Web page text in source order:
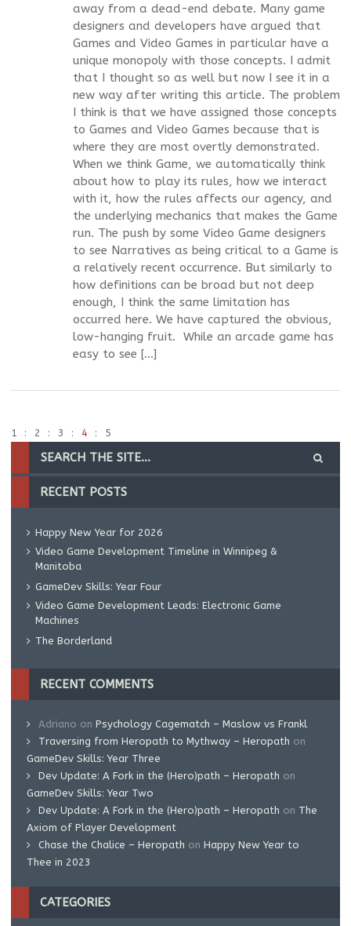
away from a dead-end debate. Many game
designers and developers have argued that
Games and Video Games in particular have a
unique monopoly with those concepts. I admit
that I thought so as well but now I see it in a
new way after writing this article. The problem
I think is that we have assigned those concepts
to Games and Video Games because that is
where they are most overtly demonstrated.
When we think Game, we automatically think
about how to play its rules, how we interact
with it, how the rules affects our agency, and
the underlying mechanics that makes the Game
run. The push by some Video Game designers
to see Narratives as being critical to a Game is
a relatively recent occurrence. But similarly to
how definitions can be broad but not deep
enough, I think the same limitation has
occurred here. We have captured the obvious,
low-hanging fruit. While an arcade game has
easy to see […]
1 2 3 4 5
RECENT POSTS
Happy New Year for 2026
Video Game Development Timeline in Winnipeg &
Manitoba
GameDev Skills: Year Four
Video Game Development Leads: Electronic Game
Machines
The Borderland
RECENT COMMENTS
Adriano on Psychology Cagematch – Maslow vs Frankl
Traversing from Heropath to Mythway – Heropath on
GameDev Skills: Year Three
Dev Update: A Fork in the (Hero)path – Heropath on
GameDev Skills: Year Two
Dev Update: A Fork in the (Hero)path – Heropath on The
Axiom of Player Development
Chase the Chalice – Heropath on Happy New Year to
Thee in 2023
CATEGORIES